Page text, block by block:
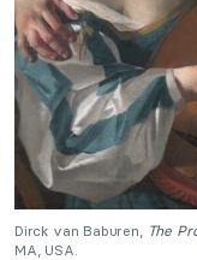
Dirck van Baburen, The
MA, USA.